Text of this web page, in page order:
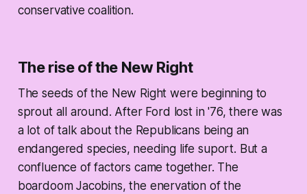
conservative coalition.
The rise of the New Right
The seeds of the New Right were beginning to
sprout all around. After Ford lost in '76, there was
a lot of talk about the Republicans being an
endangered species, needing life suport. But a
confluence of factors came together. The
boardoom Jacobins, the enervation of the